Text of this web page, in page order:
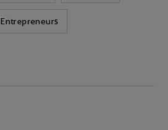
Entrepreneurs